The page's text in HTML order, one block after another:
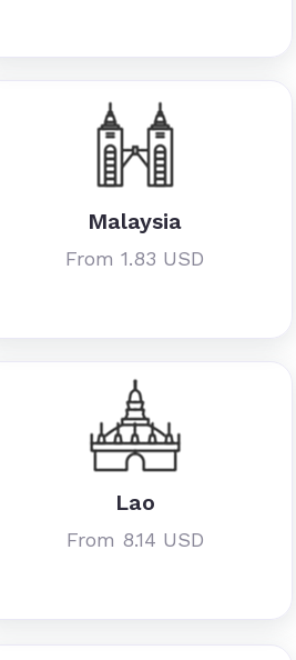
Malaysia
From 1.83 USD
Lao
From 8.14 USD